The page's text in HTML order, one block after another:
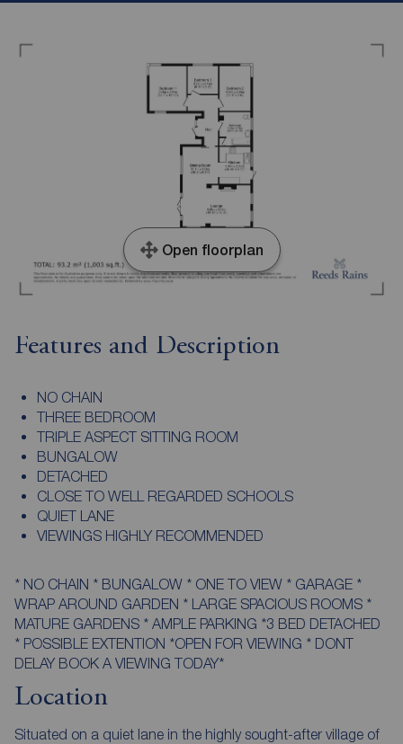
Open floorplan
Features and Description
NO CHAIN
THREE BEDROOM
TRIPLE ASPECT SITTING ROOM
BUNGALOW
DETACHED
CLOSE TO WELL REGARDED SCHOOLS
QUIET LANE
VIEWINGS HIGHLY RECOMMENDED
* NO CHAIN * BUNGALOW * ONE TO VIEW * GARAGE *
WRAP AROUND GARDEN * LARGE SPACIOUS ROOMS *
MATURE GARDENS * AMPLE PARKING *3 BED DETACHED
* POSSIBLE EXTENTION *OPEN FOR VIEWING * DONT
DELAY BOOK A VIEWING TODAY*
Location
Situated on a quiet lane in the highly sought-after village of